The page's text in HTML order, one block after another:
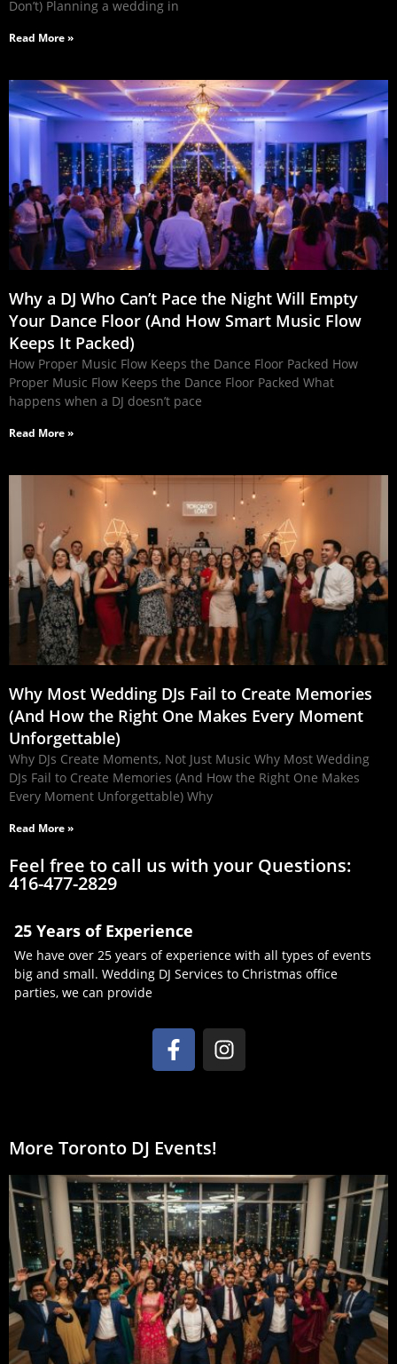
Don’t) Planning a wedding in
Read More »
Why a DJ Who Can’t Pace the Night Will Empty
Your Dance Floor (And How Smart Music Flow
Keeps It Packed)
How Proper Music Flow Keeps the Dance Floor Packed How
Proper Music Flow Keeps the Dance Floor Packed What
happens when a DJ doesn’t pace
Read More »
Why Most Wedding DJs Fail to Create Memories
(And How the Right One Makes Every Moment
Unforgettable)
Why DJs Create Moments, Not Just Music Why Most Wedding
DJs Fail to Create Memories (And How the Right One Makes
Every Moment Unforgettable) Why
Read More »
Feel free to call us with your Questions:
416-477-2829
25 Years of Experience
We have over 25 years of experience with all types of events
big and small. Wedding DJ Services to Christmas office
parties, we can provide
More Toronto DJ Events!